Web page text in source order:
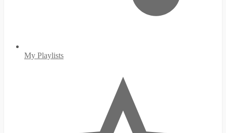
My Playlists